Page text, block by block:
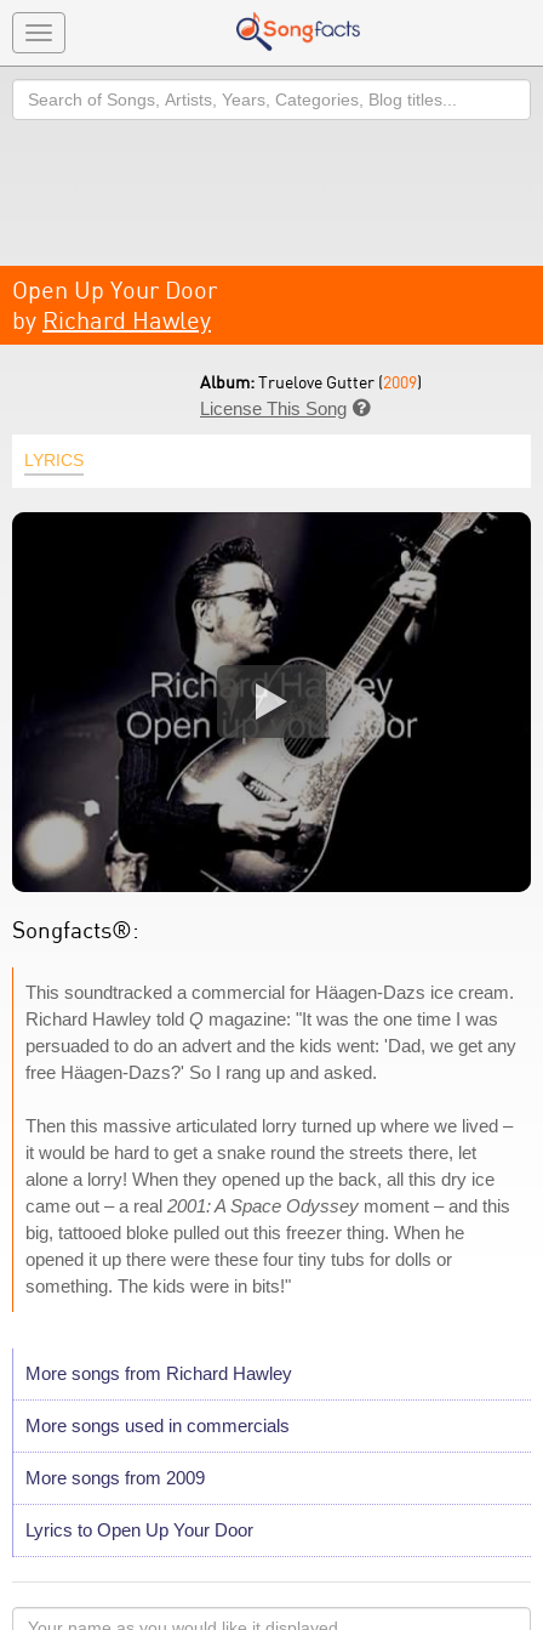
Toggle
navigation
Search
Open Up Your Door
by Richard Hawley
Album:Truelove Gutter (2009)
License This Song 
LYRICS
Songfacts®:
This soundtracked a commercial for Häagen-Dazs ice cream.
Richard Hawley told Q magazine: "It was the one time I was
persuaded to do an advert and the kids went: 'Dad, we get any
free Häagen-Dazs?' So I rang up and asked.
Then this massive articulated lorry turned up where we lived –
it would be hard to get a snake round the streets there, let
alone a lorry! When they opened up the back, all this dry ice
came out – a real 2001: A Space Odyssey moment – and this
big, tattooed bloke pulled out this freezer thing. When he
opened it up there were these four tiny tubs for dolls or
something. The kids were in bits!"
More songs from Richard Hawley
More songs used in commercials
More songs from 2009
Lyrics to Open Up Your Door
Your